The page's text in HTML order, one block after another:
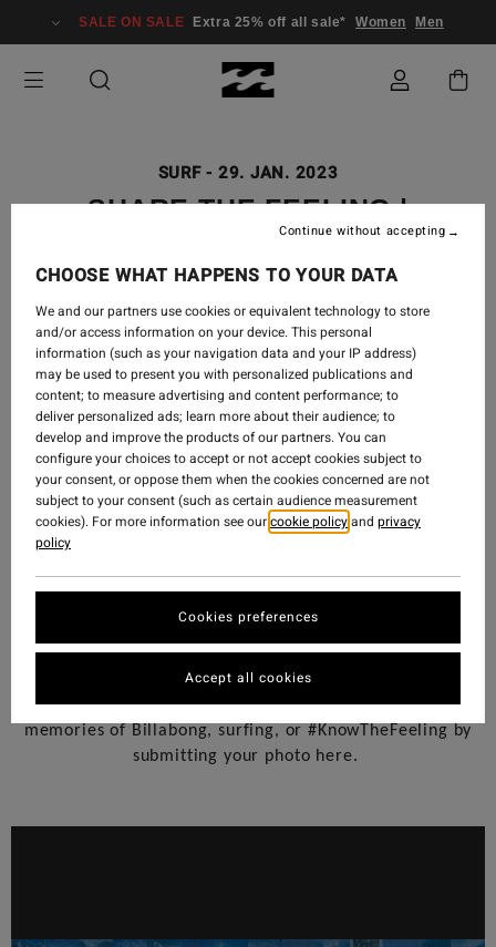
SALE ON SALE Extra 25% off all sale* Women Men
SURF- 29. JAN. 2023
SHARE THE FEELING |
BILLABONG 50 YEARS
Help us celebrate 50 Years—share your favorite
memories of Billabong, surfing, or #KnowTheFeeling by
submitting your photo here.
CHOOSE WHAT HAPPENS TO YOUR DATA
We and our partners use cookies or equivalent technology to store
and/or access information on your device. This personal
information (such as your navigation data and your IP address)
may be used to present you with personalized publications and
content; to measure advertising and content performance; to
deliver personalized ads; learn more about their audience; to
develop and improve the products of our partners. You can
configure your choices to accept or not accept cookies subject to
your consent, or oppose them when the cookies concerned are not
subject to your consent (such as certain audience measurement
cookies). For more information see ourcookie policyand privacy
policy
Cookies preferences
Continue without accepting
Accept all cookies